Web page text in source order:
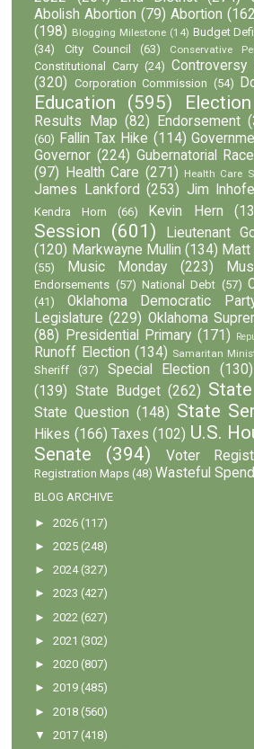
Abolish Abortion (79) Abortion
(198) Blogging Milestone (14) Budget
(34)
City Council (63) Conservative
Constitutional Carry (24) Controversy
(320) Corporation Commission (54)
Education (595) Election
Results Map (82) Endorsement
(60) Fallin Tax Hike (114)
Governor (224) Gubernatorial Race
(97)
Health Care (271) Health Care
James Lankford (253) Jim Inhofe
Kendra Horn
(66) Kevin Hern
Session (601) Lieutenant
(120) Markwayne Mullin (134) Matt
(55)
Music Monday (223)
Endorsements (57) National Debt (57)
(41)
Oklahoma Democratic
Legislature (229) Oklahoma
(88)
Presidential Primary (171)
Runoff Election (134) Samaritan
Sheriff
(37) Special Election (130)
(139) State Budget (262)
State Question (148) State
Hikes (166) Taxes (102) U.S.
Senate
(394) Voter
Registration Maps (48) Wasteful
BLOG ARCHIVE
►2026 (117)
►2025 (248)
►2024 (327)
►2023 (427)
►2022 (627)
►2021 (302)
►2020 (807)
►2019 (485)
►2018 (560)
▼
2017 (418)